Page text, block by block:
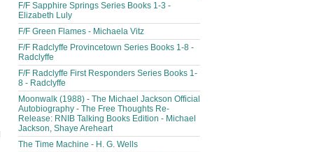
F/F Sapphire Springs Series Books 1-3 -
Elizabeth Luly
F/F Green Flames - Michaela Vitz
F/F Radclyffe Provincetown Series Books 1-8 -
Radclyffe
F/F Radclyffe First Responders Series Books 1-
8 - Radclyffe
Moonwalk (1988) - The Michael Jackson Official
Autobiography - The Free Thoughts Re-
Release: RNIB Talking Books Edition - Michael
Jackson, Shaye Areheart
The Time Machine - H. G. Wells